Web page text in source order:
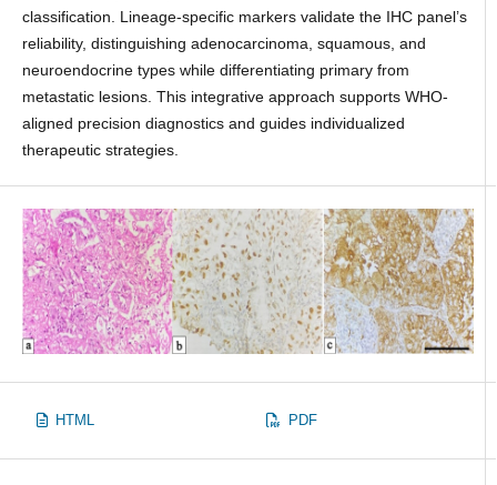
classification. Lineage-specific markers validate the IHC panel’s
reliability, distinguishing adenocarcinoma, squamous, and
neuroendocrine types while differentiating primary from
metastatic lesions. This integrative approach supports WHO-
aligned precision diagnostics and guides individualized
therapeutic strategies.
HTML PDF